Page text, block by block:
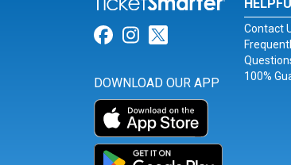
Link for Facebook
Link for
Link for
DOWNLOAD OUR APP
Contact
100%